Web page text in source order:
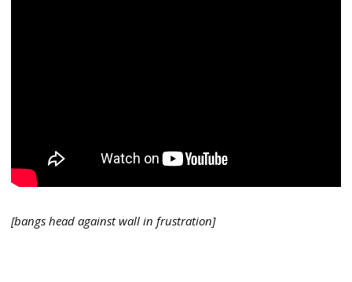
[bangs head against wall in frustration]